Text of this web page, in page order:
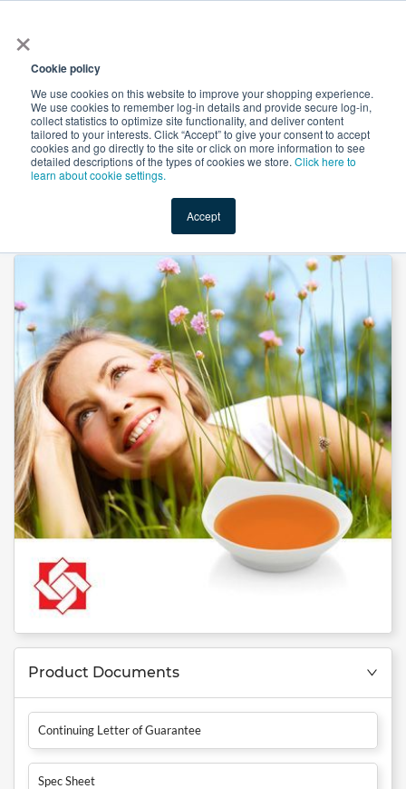
×
Cookie policy
We use cookies on this website to improve your shopping experience.
We use cookies to remember log-in details and provide secure log-in,
collect statistics to optimize site functionality, and deliver content
tailored to your interests. Click “Accept” to give your consent to accept
cookies and go directly to the site or click on more information to see
detailed descriptions of the types of cookies we store. Click here to
learn about cookie settings.
Accept
Shop Value-Added New Ingredients Promotional
Vitamin A Palmitate Oil 1,700,000 IU/g by Kingdomway
Product Documents
Continuing Letter of Guarantee
Spec Sheet